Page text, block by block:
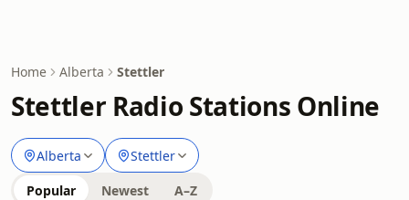
Home Alberta Stettler
Stettler Radio Stations Online
Alberta Stettler
Popular Newest A–Z